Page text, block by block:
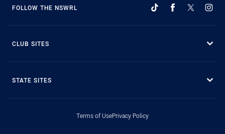
FOLLOW THE NSWRL
CLUB SITES
STATE SITES
Terms of UsePrivacy Policy